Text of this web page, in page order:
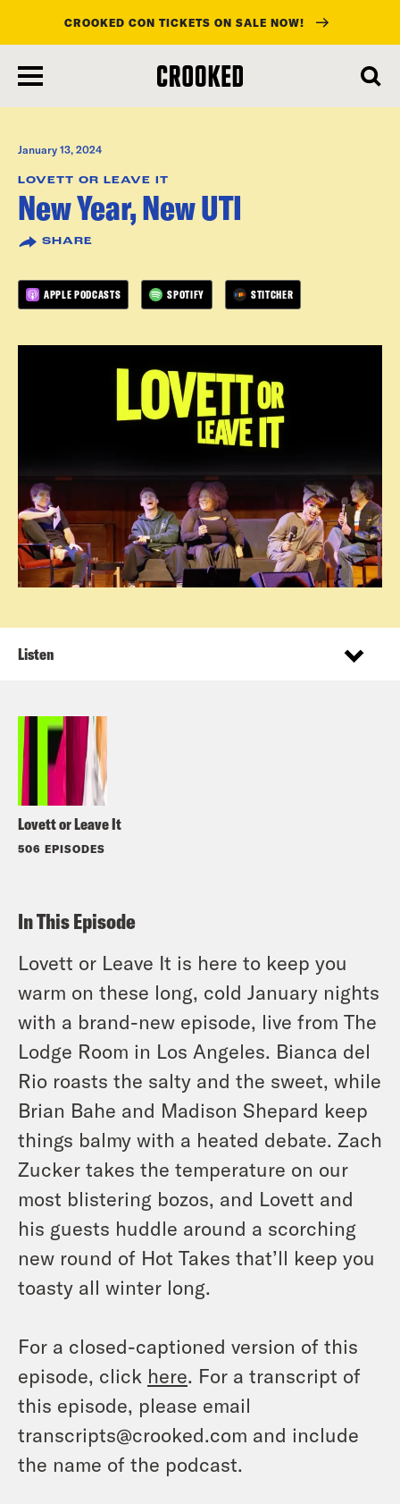
main
content
CROOKED CON TICKETS ON SALE NOW!
January 13, 2024
LOVETT OR LEAVE IT
New Year, New UTI
SHARE
APPLE PODCASTS SPOTIFY STITCHER
Lovett or Leave It
506 EPISODES
Listen
In This Episode
Lovett or Leave It is here to keep you
warm on these long, cold January nights
with a brand-new episode, live from The
Lodge Room in Los Angeles. Bianca del
Rio roasts the salty and the sweet, while
Brian Bahe and Madison Shepard keep
things balmy with a heated debate. Zach
Zucker takes the temperature on our
most blistering bozos, and Lovett and
his guests huddle around a scorching
new round of Hot Takes that’ll keep you
toasty all winter long.
For a closed-captioned version of this
episode, click here. For a transcript of
this episode, please email
transcripts@crooked.com and include
the name of the podcast.